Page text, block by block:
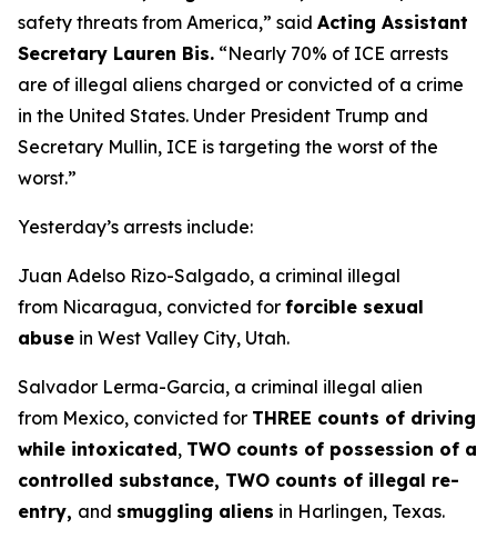
safety threats from America,” said Acting Assistant
Secretary Lauren Bis. “Nearly 70% of ICE arrests
are of illegal aliens charged or convicted of a crime
in the United States. Under President Trump and
Secretary Mullin, ICE is targeting the worst of the
worst.”
Yesterday’s arrests include:
Juan Adelso Rizo-Salgado, a criminal illegal
from Nicaragua, convicted for forcible sexual
abuse in West Valley City, Utah.
Salvador Lerma-Garcia, a criminal illegal alien
from Mexico, convicted for THREE counts of driving
while intoxicated, TWO counts of possession of a
controlled substance, TWO counts of illegal re-
entry, and smuggling aliens in Harlingen, Texas.